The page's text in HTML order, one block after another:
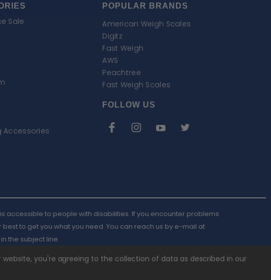
Sale
Accessories
POPULAR BRANDS
American Weigh Scales
Digitz
Fast Weigh
AWS
Peachtree
Fast Weigh Scales
FOLLOW US
accessible to people with disabilities. If you encounter problems
to get you what you need. You can reach us by e-mail at
the subject line.
website, you're agreeing to the collection of data as described in our